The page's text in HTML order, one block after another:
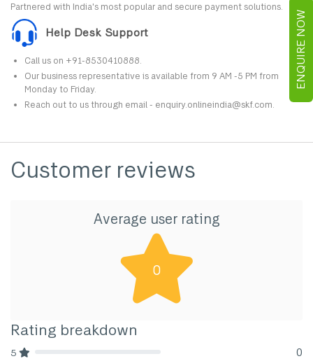
ENQUIRE NOW
Partnered with India's most popular and secure payment solutions.
Help Desk Support
Call us on +91-8530410888.
Our business representative is available from 9 AM -5 PM from
Monday to Friday.
Reach out to us through email - enquiry.onlineindia@skf.com.
Customer reviews
Average user rating
0
Rating breakdown
5 0